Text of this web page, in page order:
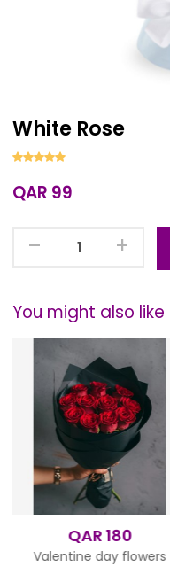
White Rose
QAR 99
- +
You might also like
day flowers